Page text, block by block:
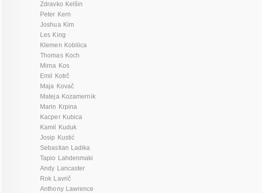
Zdravko Kelšin
Peter Kern
Joshua Kim
Les King
Klemen Kobilica
Thomas Koch
Mirna Kos
Emil Kotrč
Maja Kovač
Mateja Kozamernik
Marin Krpina
Kacper Kubica
Kamil Kuduk
Josip Kustić
Sebastian Ladika
Tapio Lahdenmaki
Andy Lancaster
Rok Lavrič
Anthony Lawrence